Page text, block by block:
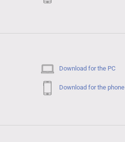
Download for the PC
Download for the phone